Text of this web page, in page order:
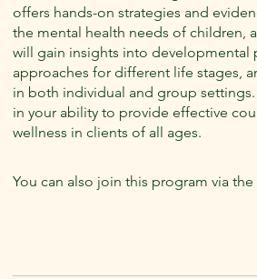
offers hands-on strategies and
the mental health needs of children,
will gain insights into developmental
approaches for different life stages,
in both individual and group
in your ability to provide effective
wellness in clients of all ages.
You can also join this program via